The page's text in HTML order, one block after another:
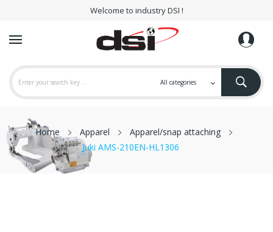
Welcome to industry DSI !
Home Apparel
Apparel/snap attaching
Juki AMS-210EN-HL1306